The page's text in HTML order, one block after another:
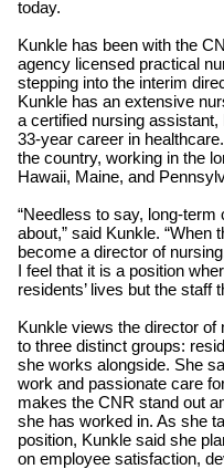
today.
Kunkle has been with the
agency licensed practical
stepping into the interim
Kunkle has an extensive
a certified nursing
33-year career in
the country, working in the
Hawaii, Maine, and
“Needless to say, long-
about,” said Kunkle. “When
become a director of
I feel that it is a position
residents’ lives but the staff
Kunkle views the director
to three distinct groups:
she works alongside. She
work and passionate care
makes the CNR stand out
she has worked in. As she
position, Kunkle said she
on employee satisfaction,